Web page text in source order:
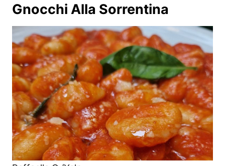
Gnocchi Alla Sorrentina